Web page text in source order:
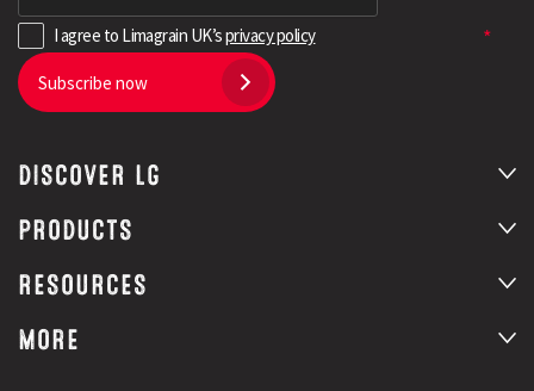
I agree to Limagrain UK’sprivacy policy
Subscribe now
DISCOVER LG
PRODUCTS
RESOURCES
MORE